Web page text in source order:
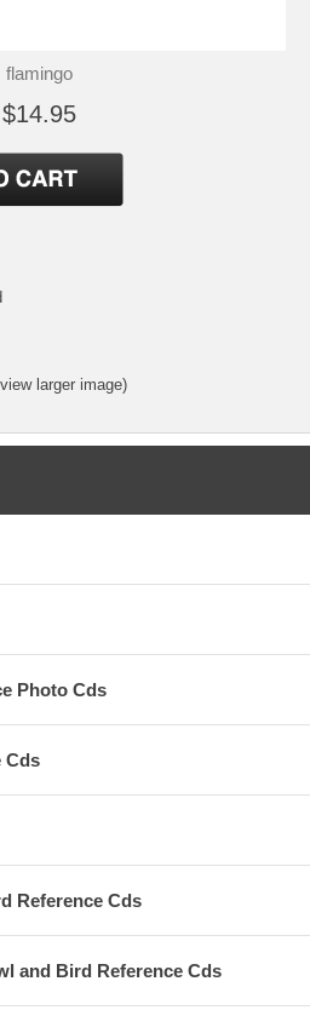
flamingo
$14.95
larger image)
Photo Cds
Cds
Reference Cds
and Bird Reference Cds